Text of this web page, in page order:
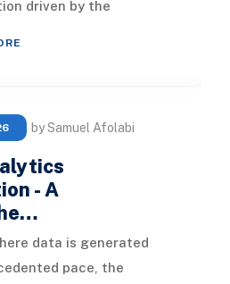
driven by the
by Samuel Afolabi
- A
data is generated
pace, the